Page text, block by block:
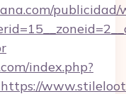
publicidad/
index.php?